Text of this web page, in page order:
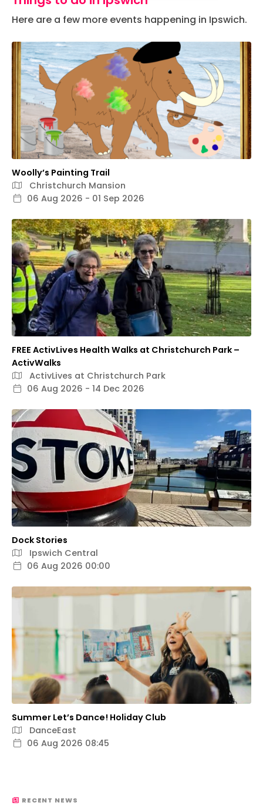
Here are a few more events happening in Ipswich.
Woolly’s Painting Trail
Christchurch Mansion
06 Aug 2026 - 01 Sep 2026
FREE ActivLives Health Walks at Christchurch Park –
ActivWalks
ActivLives at Christchurch Park
06 Aug 2026 - 14 Dec 2026
Dock Stories
Ipswich Central
06 Aug 2026 00:00
Summer Let’s Dance! Holiday Club
DanceEast
06 Aug 2026 08:45
RECENT NEWS